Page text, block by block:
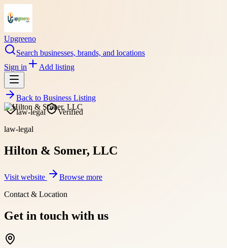
Upgreeno
Search businesses, brands, and locations
Sign in
Add listing
Back to Business Listing
law-legal
Verified
law-legal
Hilton & Somer, LLC
Visit website
Browse more
Contact & Location
Get in touch with us